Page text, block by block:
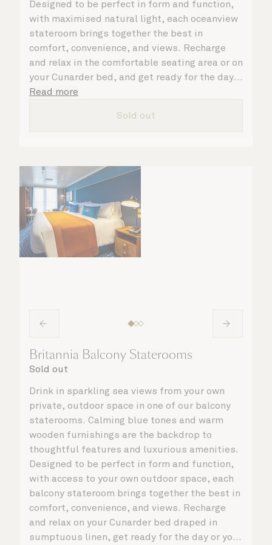
Designed to be perfect in form and function,
with maximised natural light, each oceanview
stateroom brings together the best in
comfort, convenience, and views. Recharge
and relax in the comfortable seating area or on
your Cunarder bed, and get ready for the day
or your evening out with an invigorating
matter what you choose, you will delight in
taken care of.
Read more
Sold out
Britannia Balcony Staterooms
Sold out
Drink in sparkling sea views from your own
private, outdoor space in one of our balcony
staterooms. Calming blue tones and warm
wooden furnishings are the backdrop to
thoughtful features and luxurious amenities.
Designed to be perfect in form and function,
with access to your own outdoor space, each
balcony stateroom brings together the best in
comfort, convenience, and views. Recharge
and relax on your Cunarder bed draped in
sumptuous linen, get ready for the day or your